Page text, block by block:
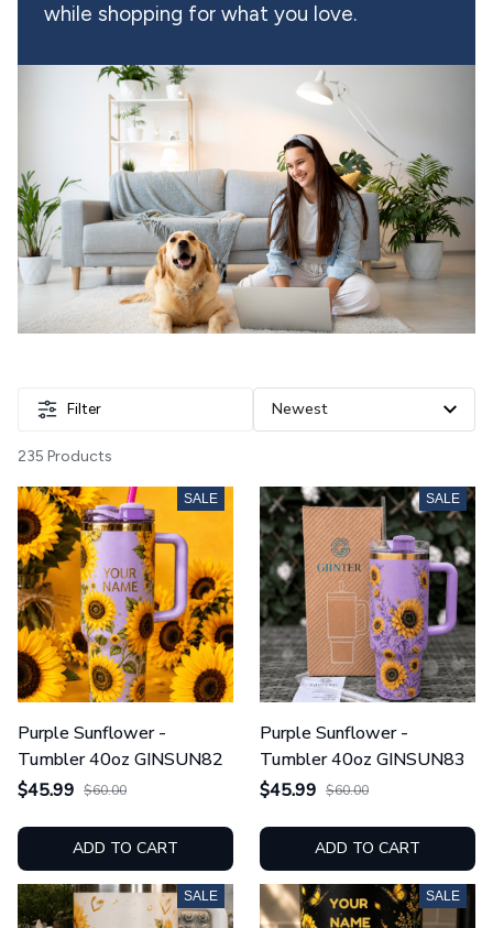
while shopping for what you love.
Filter
235 Products
SALE
Purple Sunflower -
Tumbler 40oz GINSUN82
$45.99 $60.00
ADD TO CART
SALE
Purple Sunflower -
Tumbler 40oz GINSUN83
$45.99 $60.00
ADD TO CART
SALE SALE